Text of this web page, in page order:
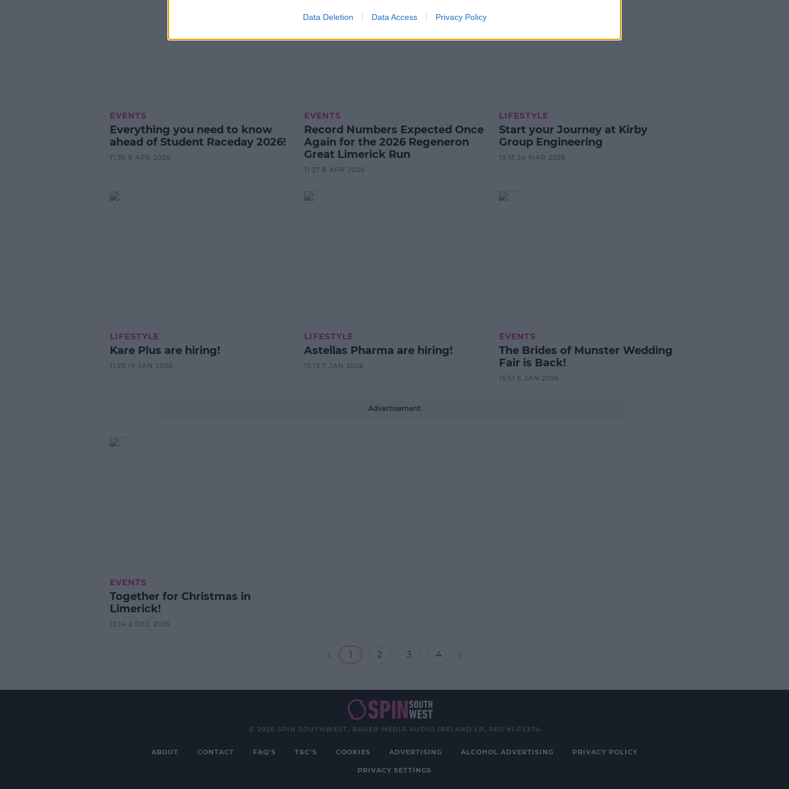
Data Deletion Data Access Privacy Policy
EVENTS
Everything you need to know
ahead of Student Raceday 2026!
11:35 8 APR 2026
EVENTS
Record Numbers Expected Once
Again for the 2026 Regeneron
Great Limerick Run
11:27 8 APR 2026
LIFESTYLE
Start your Journey at Kirby
Group Engineering
13:13 24 MAR 2026
LIFESTYLE
Kare Plus are hiring!
11:25 19 JAN 2026
LIFESTYLE
Astellas Pharma are hiring!
15:13 7 JAN 2026
EVENTS
The Brides of Munster Wedding
Fair is Back!
15:51 6 JAN 2026
Advertisement
EVENTS
Together for Christmas in
Limerick!
12:14 2 DEC 2025
1 2 3 4
© 2026 SPIN SOUTHWEST, BAUER MEDIA AUDIO IRELAND LP, REG #LP3374
ABOUT CONTACT FAQ'S T&C'S COOKIES ADVERTISING ALCOHOL ADVERTISING PRIVACY POLICY
PRIVACY SETTINGS